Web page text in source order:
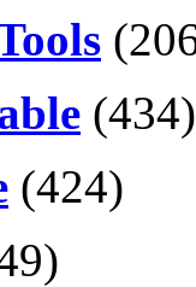
(434)
(424)